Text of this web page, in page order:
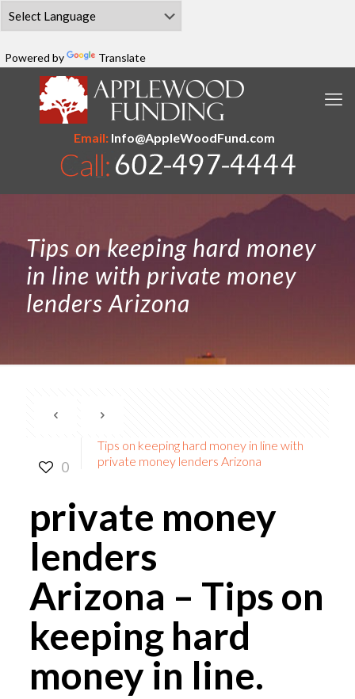
Powered by Translate
Email:Info@AppleWoodFund.com
Tips on keeping hard money
in line with private money
lenders Arizona
0
Tips on keeping hard money in line with
private money lenders Arizona
private money
lenders
Arizona – Tips on
keeping hard
money in line.